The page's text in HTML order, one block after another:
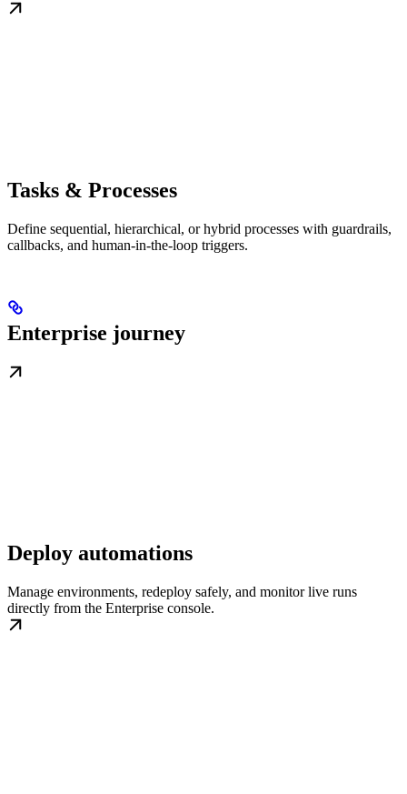
Tasks & Processes
Define sequential, hierarchical, or hybrid processes with guardrails,
callbacks, and human-in-the-loop triggers.
Enterprise journey
Deploy automations
Manage environments, redeploy safely, and monitor live runs
directly from the Enterprise console.